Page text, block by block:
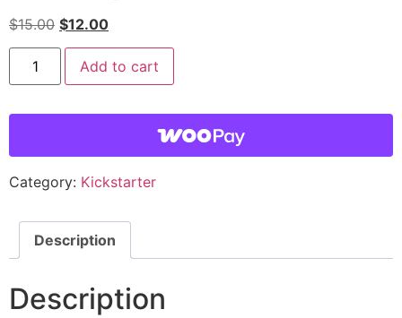
$15.00 $12.00
Add to cart
Category: Kickstarter
Description
Description